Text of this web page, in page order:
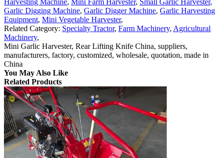
Garlic Digging Machine, Garlic Digger Machine, Garlic Harvesting
Equipment, Mini Vegetable Harvester,
Related Category: Specialty Tractor, Farm Machinery, Agricultural
Machinery,
Mini Garlic Harvester, Rear Lifting Knife China, suppliers,
manufacturers, factory, customized, wholesale, quotation, made in
China
You May Also Like
Related Products